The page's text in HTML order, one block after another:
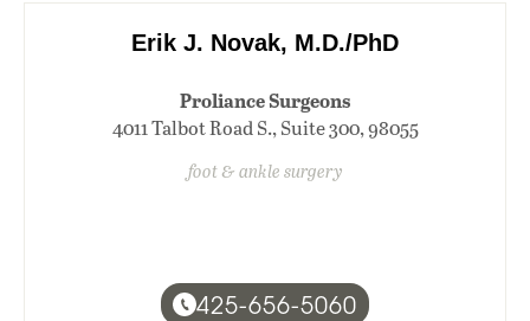
Erik J. Novak, M.D./PhD
Proliance Surgeons
4011 Talbot Road S., Suite 300, 98055
foot & ankle surgery
425-656-5060